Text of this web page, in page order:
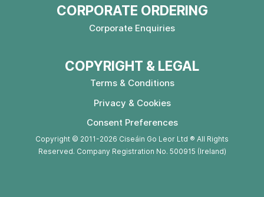
CORPORATE ORDERING
Corporate Enquiries
COPYRIGHT & LEGAL
Terms & Conditions
Privacy & Cookies
Consent Preferences
Copyright © 2011-2026 Ciseáin Go Leor Ltd ® All Rights
Reserved. Company Registration No. 500915 (Ireland)